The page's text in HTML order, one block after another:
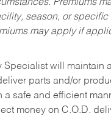
Premiums
season, or specific
may apply if
Specialist will maintain
parts and/or
a safe and efficient
money on C.O.D.